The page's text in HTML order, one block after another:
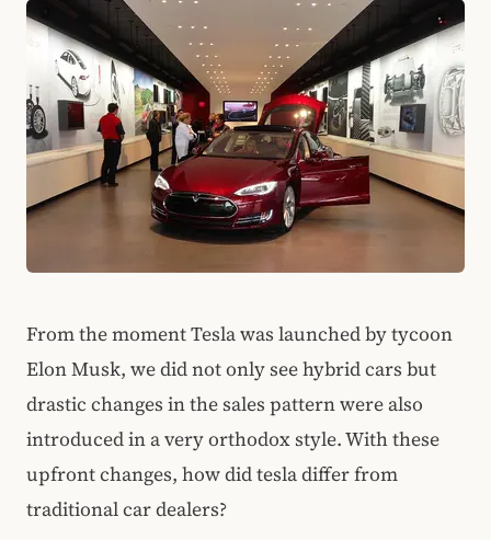
From the moment Tesla was launched by tycoon
Elon Musk, we did not only see hybrid cars but
drastic changes in the sales pattern were also
introduced in a very orthodox style. With these
upfront changes, how did tesla differ from
traditional car dealers?